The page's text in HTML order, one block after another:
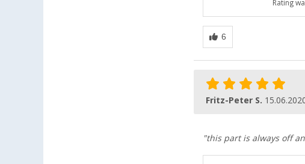
Rating
Fritz-Peter S.
"this part is always off